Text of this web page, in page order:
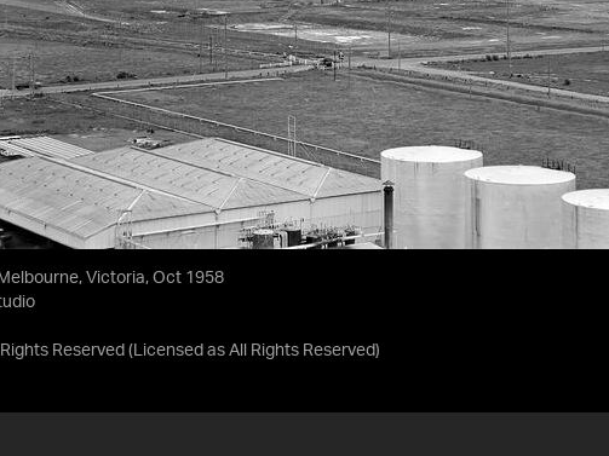
Victoria, Oct 1958
Reserved (Licensed as All Rights Reserved)